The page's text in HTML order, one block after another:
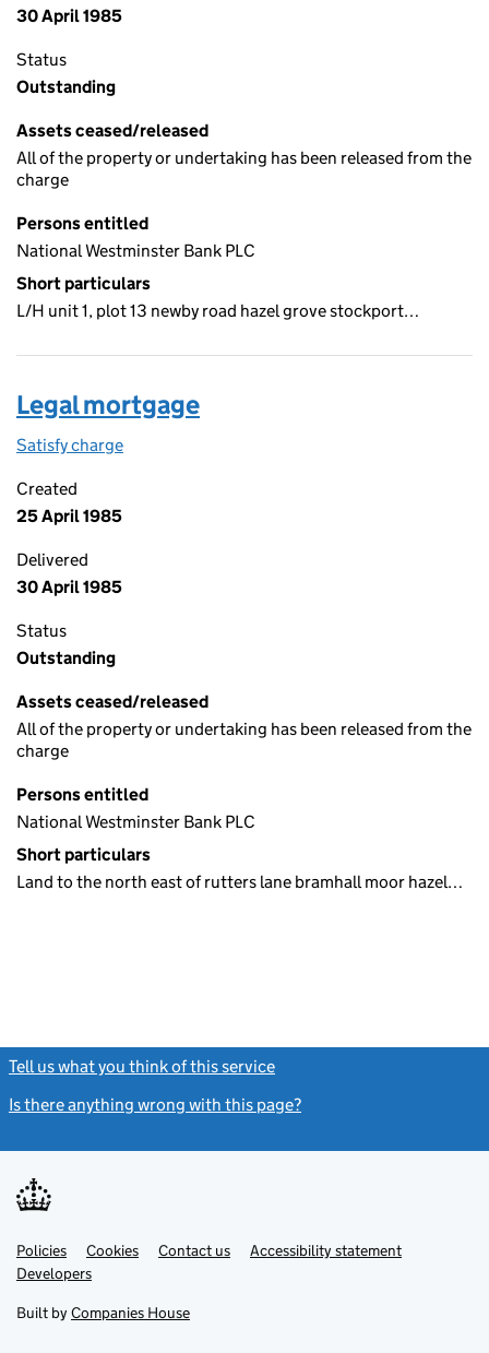
30 April 1985
Status
Outstanding
Assets ceased/released
All of the property or undertaking has been released from the
charge
Persons entitled
National Westminster Bank PLC
Short particulars
L/H unit 1, plot 13 newby road hazel grove stockport…
Legal mortgage
Satisfy charge
Created
25 April 1985
Delivered
30 April 1985
Status
Outstanding
Assets ceased/released
All of the property or undertaking has been released from the
charge
Persons entitled
National Westminster Bank PLC
Short particulars
Land to the north east of rutters lane bramhall moor hazel…
Tell us what you think of this service
Is there anything wrong with this page?
Support links
PoliciesLink
opens
in
tab
Cookies Contact usLinkAccessibility statement
DevelopersLink
in
new
Built by Companies House